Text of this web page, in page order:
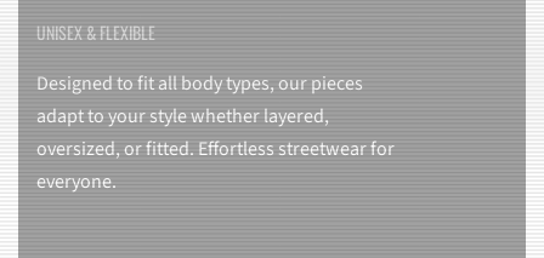
UNISEX & FLEXIBLE
Designed to fit all body types, our pieces
adapt to your style whether layered,
oversized, or fitted. Effortless streetwear for
everyone.